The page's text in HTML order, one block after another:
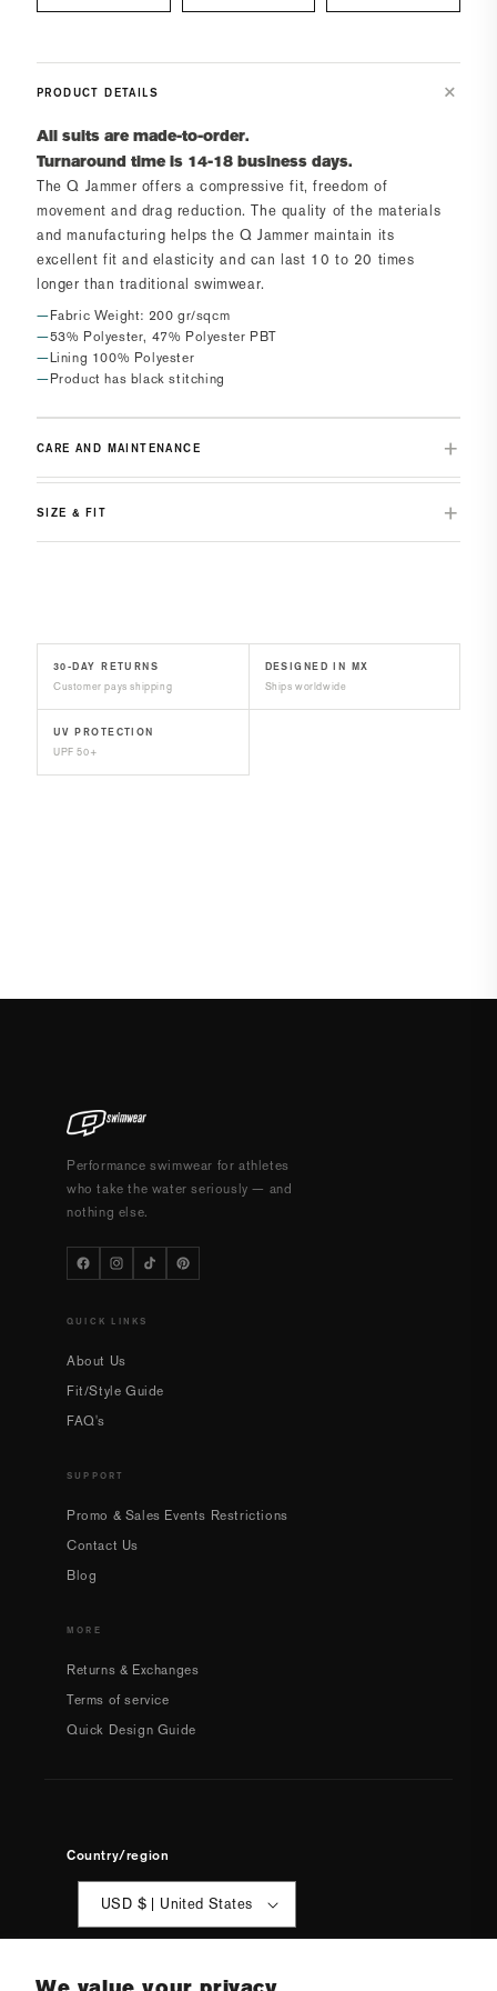
PRODUCT DETAILS
All suits are made-to-order.
Turnaround time is 14-18 business days.
TheQ Jammer offers a compressive fit, freedom of
movement and drag reduction. The quality of the materials
and manufacturing helps the Q Jammer maintain its
excellent fit and elasticity and can last 10 to 20 times
longer than traditional swimwear.
Fabric Weight: 200 gr/sqcm
53% Polyester, 47% Polyester PBT
Lining 100% Polyester
Product has black stitching
CARE AND MAINTENANCE
SIZE & FIT
30-DAY RETURNS
Customer pays shipping
DESIGNED IN MX
Ships worldwide
UV PROTECTION
UPF 50+
Performance swimwear for athletes
who take the water seriously — and
nothing else.
QUICK LINKS
About Us
Fit/Style Guide
FAQ's
SUPPORT
Promo & Sales Events Restrictions
Contact Us
Blog
MORE
Returns & Exchanges
Terms of service
Quick Design Guide
Country/region
USD $ | United States